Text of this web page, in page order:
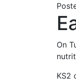
On
KS2